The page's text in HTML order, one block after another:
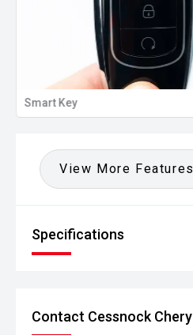
Smart Key
View More Features
Specifications
Contact Cessnock Chery